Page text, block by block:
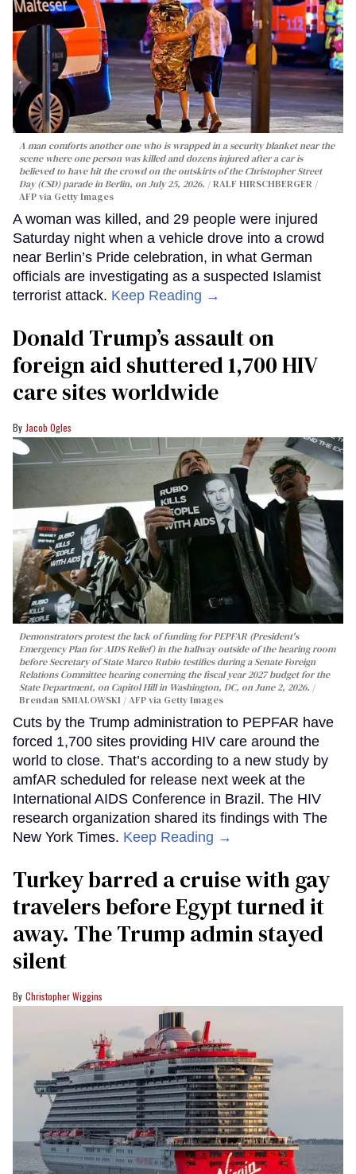
A man comforts another one who is wrapped in a security blanket near the
scene where one person was killed and dozens injured after a car is
believed to have hit the crowd on the outskirts of the Christopher Street
Day (CSD) parade in Berlin, on July 25, 2026.
RALF HIRSCHBERGER /
AFP via Getty Images
A woman was killed, and 29 people were injured
Saturday night when a vehicle drove into a crowd
near Berlin’s Pride celebration, in what German
officials are investigating as a suspected Islamist
terrorist attack. Keep Reading →
Donald Trump’s assault on
foreign aid shuttered 1,700 HIV
care sites worldwide
Jacob Ogles
Demonstrators protest the lack of funding for PEPFAR (President's
Emergency Plan for AIDS Relief) in the hallway outside of the hearing room
before Secretary of State Marco Rubio testifies during a Senate Foreign
Relations Committee hearing conerning the fiscal year 2027 budget for the
State Department, on Capitol Hill in Washington, DC, on June 2, 2026.
Brendan SMIALOWSKI / AFP via Getty Images
Cuts by the Trump administration to PEPFAR have
forced 1,700 sites providing HIV care around the
world to close. That’s according to a new study by
amfAR scheduled for release next week at the
International AIDS Conference in Brazil. The HIV
research organization shared its findings with The
New York Times. Keep Reading →
Turkey barred a cruise with gay
travelers before Egypt turned it
away. The Trump admin stayed
silent
Christopher Wiggins